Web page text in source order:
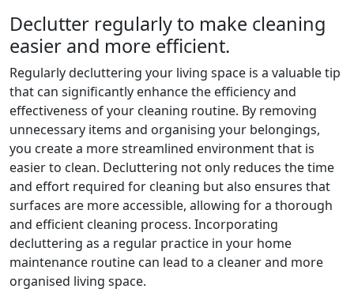
Declutter regularly to make cleaning
easier and more efficient.
Regularly decluttering your living space is a valuable tip
that can significantly enhance the efficiency and
effectiveness of your cleaning routine. By removing
unnecessary items and organising your belongings,
you create a more streamlined environment that is
easier to clean. Decluttering not only reduces the time
and effort required for cleaning but also ensures that
surfaces are more accessible, allowing for a thorough
and efficient cleaning process. Incorporating
decluttering as a regular practice in your home
maintenance routine can lead to a cleaner and more
organised living space.